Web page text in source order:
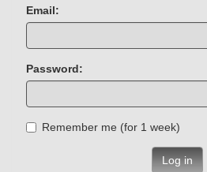
Email:
Password:
Remember me (for 1 week)
Log in